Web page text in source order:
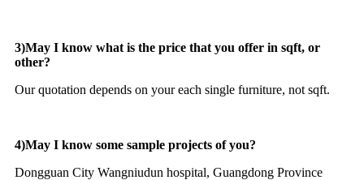
3)May I know what is the price that you offer in sqft, or
other?
Our quotation depends on your each single furniture, not sqft.
4)May I know some sample projects of you?
Dongguan City Wangniudun hospital, Guangdong Province